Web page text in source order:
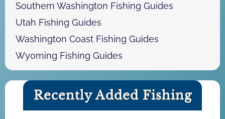
Southern Washington Fishing Guides
Utah Fishing Guides
Washington Coast Fishing Guides
Wyoming Fishing Guides
Recently Added Fishing